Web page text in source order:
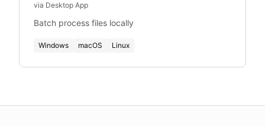
via Desktop App
Batch process files locally
Windows macOS Linux